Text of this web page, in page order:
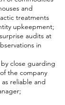
and
treatments
upkeepment;
audits at
in
close guarding
the company
reliable and